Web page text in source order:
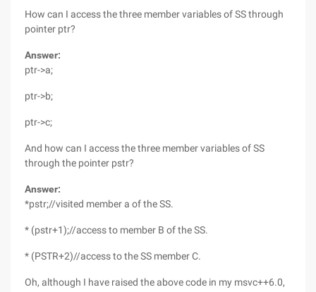
How can I access the three member variables of SS through
pointer ptr?
Answer:
ptr->a;
ptr->b;
ptr->c;
And how can I access the three member variables of SS
through the pointer pstr?
Answer:
*pstr;//visited member a of the SS.
* (pstr+1);//access to member B of the SS.
* (PSTR+2)//access to the SS member C.
Oh, although I have raised the above code in my msvc++6.0,